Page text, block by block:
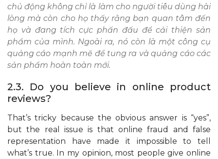
chủ động không chỉ là làm cho người tiêu dùng hài
lòng mà còn cho họ thấy rằng bạn quan tâm đến
họ và đang tích cực phấn đấu để cải thiện sản
phẩm của mình. Ngoài ra, nó còn là một công cụ
quảng cáo mạnh mẽ để tung ra và quảng cáo các
sản phẩm hoàn toàn mới.
2.3. Do you believe in online product
reviews?
That’s tricky because the obvious answer is “yes”,
but the real issue is that online fraud and false
representation have made it impossible to tell
what’s true. In my opinion, most people give online